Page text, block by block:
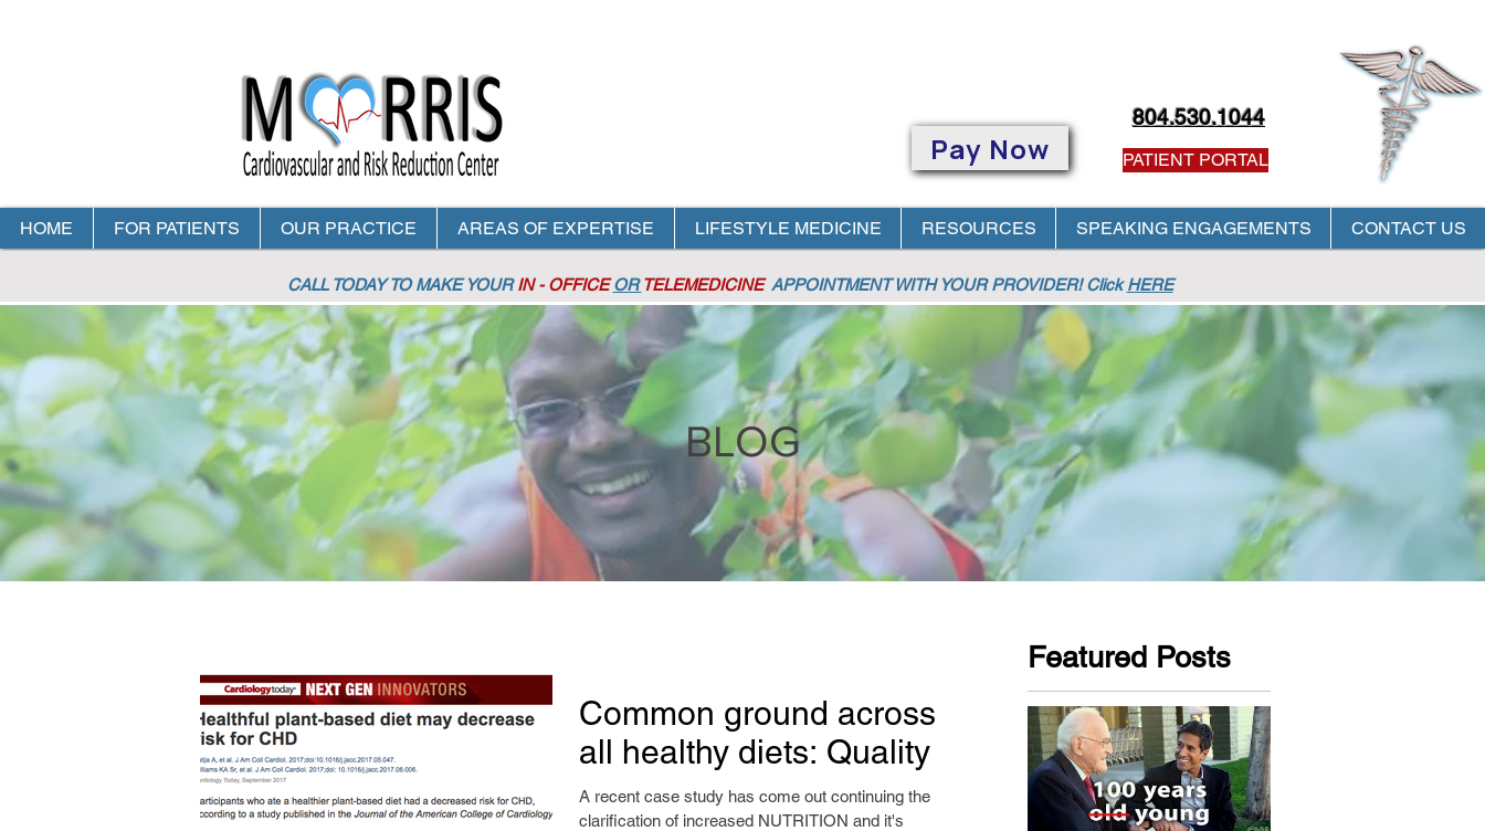
Pay Now
804.530.1044
PATIENT PORTAL
HOME FOR PATIENTS OUR PRACTICE AREAS OF EXPERTISE LIFESTYLE MEDICINE RESOURCES SPEAKING ENGAGEMENTS CONTACT US
CALL TODAY TO MAKE YOURIN - OFFICE ORTELEMEDICINE APPOINTMENTWITH YOUR PROVIDER! ClickHERE
BLOG
Common ground across
all healthy diets: Quality
A recent case study has come out continuing the
clarification of increased NUTRITION and it's
Featured Posts